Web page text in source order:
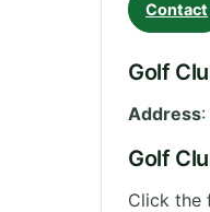
Contact
Golf
Address:
Golf
Click the